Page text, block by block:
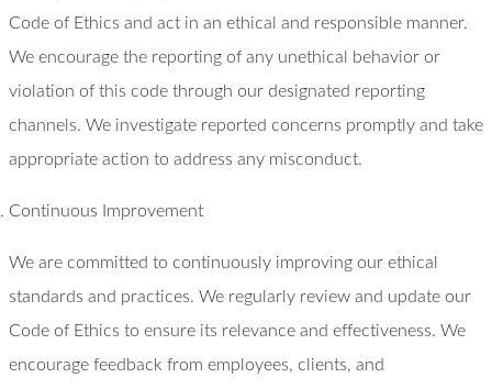
Code of Ethics and act in an ethical and responsible manner.
We encourage the reporting of any unethical behavior or
violation of this code through our designated reporting
channels. We investigate reported concerns promptly and take
appropriate action to address any misconduct.
Continuous Improvement
We are committed to continuously improving our ethical
standards and practices. We regularly review and update our
Code of Ethics to ensure its relevance and effectiveness. We
encourage feedback from employees, clients, and